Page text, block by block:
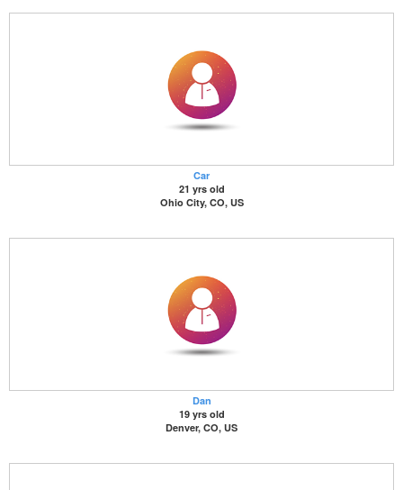
Car
21 yrs old
Ohio City, CO, US
Dan
19 yrs old
Denver, CO, US